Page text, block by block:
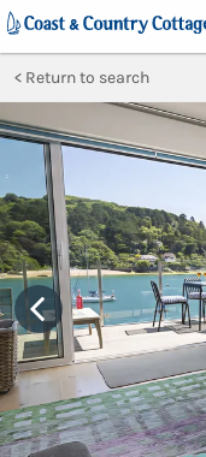
Return to search